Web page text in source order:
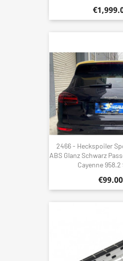
2466 - Heckspoiler
ABS Glanz Schwarz
Cayenne 958.2
€99.00